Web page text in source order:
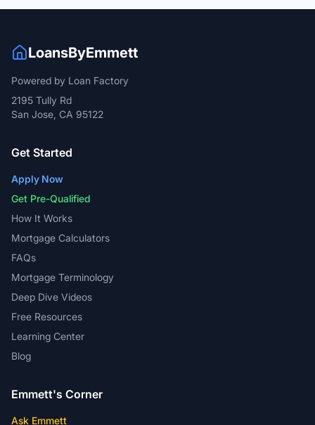
LoansByEmmett
Powered by Loan Factory
2195 Tully Rd
San Jose, CA 95122
Get Started
Apply Now
Get Pre-Qualified
How It Works
Mortgage Calculators
FAQs
Mortgage Terminology
Deep Dive Videos
Free Resources
Learning Center
Blog
Emmett's Corner
Ask Emmett